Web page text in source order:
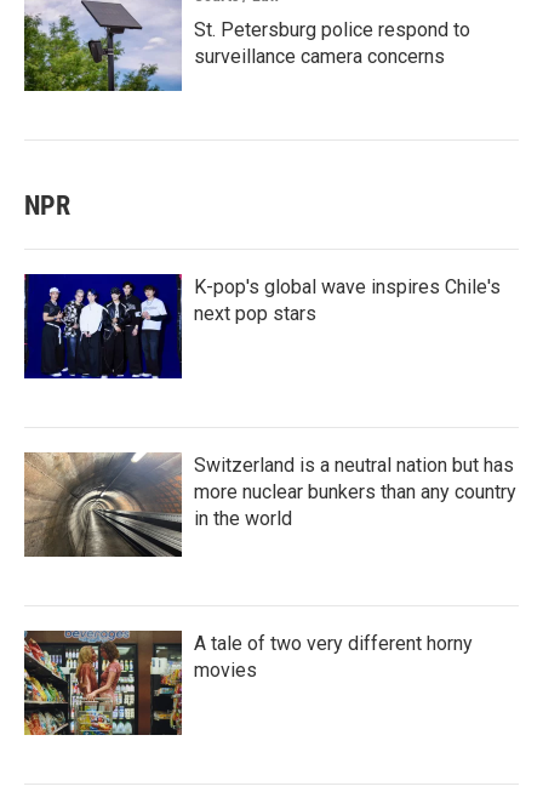
St. Petersburg police respond to
surveillance camera concerns
NPR
K-pop's global wave inspires Chile's
next pop stars
Switzerland is a neutral nation but has
more nuclear bunkers than any country
in the world
A tale of two very different horny
movies